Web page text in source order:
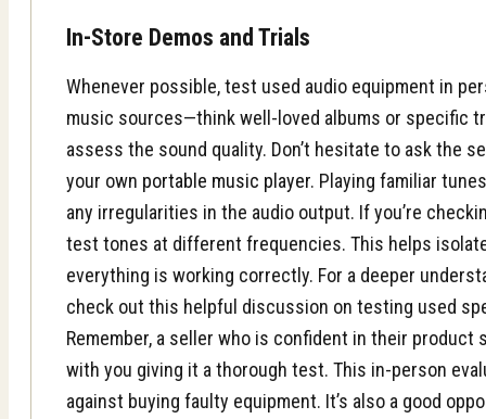
In-Store Demos and Trials
Whenever possible, test used audio equipment in
music sources—think well-loved albums or specific
assess the sound quality. Don’t hesitate to ask the
your own portable music player. Playing familiar
any irregularities in the audio output. If you’re
test tones at different frequencies. This helps
everything is working correctly. For a deeper
check out this helpful discussion on testing used
Remember, a seller who is confident in their product
with you giving it a thorough test. This in-person
against buying faulty equipment. It’s also a good